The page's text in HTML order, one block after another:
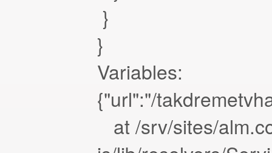
}
}
Variables:
{"url":"/
at /srv/sites/